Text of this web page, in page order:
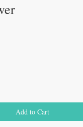
Add to Cart